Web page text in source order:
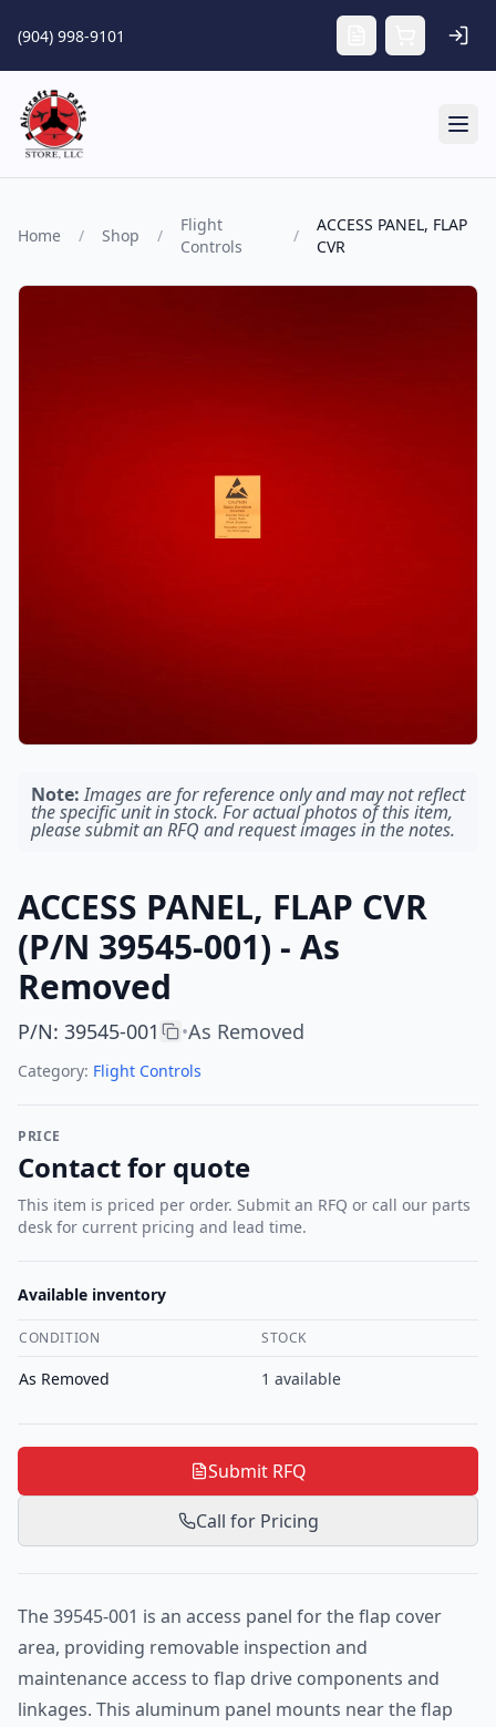
(904) 998-9101
Home / Shop /
Flight
Controls
/
ACCESS PANEL, FLAP
CVR
Note: Images are for reference only and may not reflect
the specific unit in stock. For actual photos of this item,
please submit an RFQ and request images in the notes.
ACCESS PANEL, FLAP CVR
(P/N 39545-001) - As
Removed
P/N: 39545-001 •As Removed
Category: Flight Controls
PRICE
Contact for quote
This item is priced per order. Submit an RFQ or call our parts
desk for current pricing and lead time.
Available inventory
CONDITION STOCK
As Removed 1 available
Submit RFQ
Call for Pricing
The 39545-001 is an access panel for the flap cover
area, providing removable inspection and
maintenance access to flap drive components and
linkages. This aluminum panel mounts near the flap